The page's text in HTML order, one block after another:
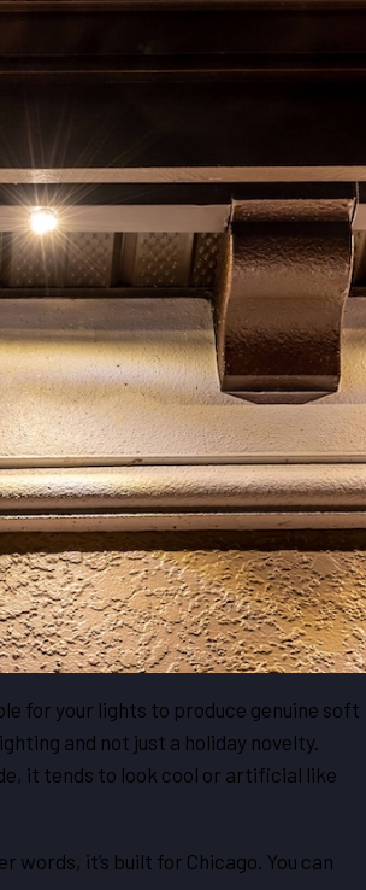
for your lights to produce genuine soft
and not just a holiday novelty.
it tends to look cool or artificial like
it’s built for Chicago. You can